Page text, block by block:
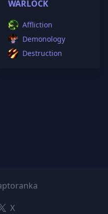
WARLOCK
Affliction
Demonology
Destruction
X